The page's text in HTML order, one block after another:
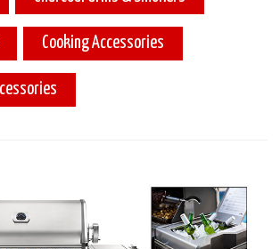
Cooking Accessories